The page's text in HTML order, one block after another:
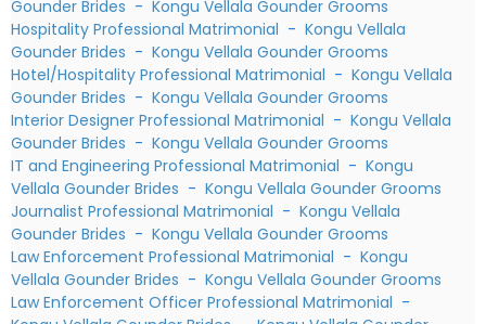
Gounder Brides - Kongu Vellala Gounder Grooms
Hospitality Professional Matrimonial - Kongu Vellala
Gounder Brides - Kongu Vellala Gounder Grooms
Hotel/Hospitality Professional Matrimonial - Kongu Vellala
Gounder Brides - Kongu Vellala Gounder Grooms
Interior Designer Professional Matrimonial - Kongu Vellala
Gounder Brides - Kongu Vellala Gounder Grooms
IT and Engineering Professional Matrimonial - Kongu
Vellala Gounder Brides - Kongu Vellala Gounder Grooms
Journalist Professional Matrimonial - Kongu Vellala
Gounder Brides - Kongu Vellala Gounder Grooms
Law Enforcement Professional Matrimonial - Kongu
Vellala Gounder Brides - Kongu Vellala Gounder Grooms
Law Enforcement Officer Professional Matrimonial -